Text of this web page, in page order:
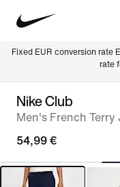
Fixed EUR conversion rate
rate
Nike Club
Men's French Terry
54,99 €